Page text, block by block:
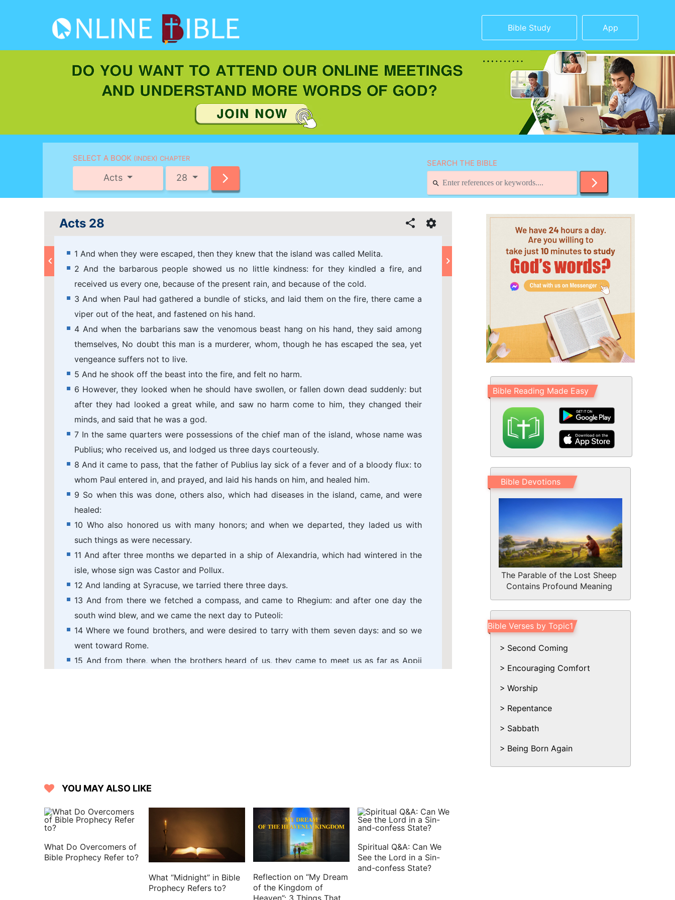
Bible Study App
SELECT A BOOK (INDEX) CHAPTER
Acts 28
SEARCH THE BIBLE
Acts 28
1 And when they were escaped, then they knew that the island was called Melita.
2 And the barbarous people showed us no little kindness: for they kindled a fire, and
received us every one, because of the present rain, and because of the cold.
3 And when Paul had gathered a bundle of sticks, and laid them on the fire, there came a
viper out of the heat, and fastened on his hand.
4 And when the barbarians saw the venomous beast hang on his hand, they said among
themselves, No doubt this man is a murderer, whom, though he has escaped the sea, yet
vengeance suffers not to live.
5 And he shook off the beast into the fire, and felt no harm.
6 However, they looked when he should have swollen, or fallen down dead suddenly: but
after they had looked a great while, and saw no harm come to him, they changed their
minds, and said that he was a god.
7 In the same quarters were possessions of the chief man of the island, whose name was
Publius; who received us, and lodged us three days courteously.
8 And it came to pass, that the father of Publius lay sick of a fever and of a bloody flux: to
whom Paul entered in, and prayed, and laid his hands on him, and healed him.
9 So when this was done, others also, which had diseases in the island, came, and were
healed:
10 Who also honored us with many honors; and when we departed, they laded us with
such things as were necessary.
11 And after three months we departed in a ship of Alexandria, which had wintered in the
isle, whose sign was Castor and Pollux.
12 And landing at Syracuse, we tarried there three days.
13 And from there we fetched a compass, and came to Rhegium: and after one day the
south wind blew, and we came the next day to Puteoli:
14 Where we found brothers, and were desired to tarry with them seven days: and so we
went toward Rome.
15 And from there, when the brothers heard of us, they came to meet us as far as Appii
19 But when the Jews spoke against it, I was constrained to appeal to Caesar; not that I
had ought to accuse my nation of.
20 For this cause therefore have I called for you, to see you, and to speak with you:
because that for the hope of Israel I am bound with this chain.
21 And they said to him, We neither received letters out of Judaea concerning you, neither
any of the brothers that came showed or spoke any harm of you.
Bible Reading Made Easy
Bible Devotions
The Parable of the Lost Sheep
Contains Profound Meaning
Bible Verses by Topic1
Second Coming
Encouraging Comfort
Worship
Repentance
Sabbath
Being Born Again
YOU MAY ALSO LIKE
What Do Overcomers of
Bible Prophecy Refer to?
What “Midnight” in Bible
Prophecy Refers to?
Reflection on “My Dream
of the Kingdom of
Spiritual Q&A: Can We
See the Lord in a Sin-
and-confess State?